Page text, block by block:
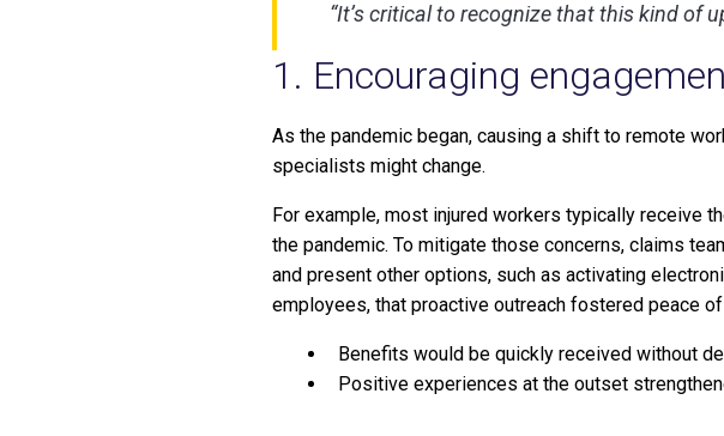
“It’s critical to recognize that this kind of
1. Encouraging
As the pandemic began, causing a shift to remote
specialists might change.
For example, most injured workers typically receive
the pandemic. To mitigate those concerns, claims
and present other options, such as activating
employees, that proactive outreach fostered peace
Benefits would be quickly received without
Positive experiences at the outset